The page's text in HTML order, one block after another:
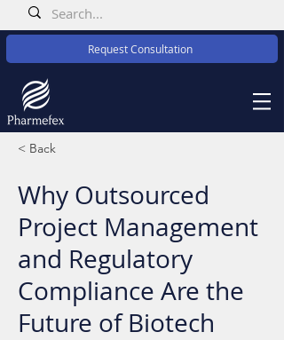
Request Consultation
< Back
Why Outsourced
Project Management
and Regulatory
Compliance Are the
Future of Biotech